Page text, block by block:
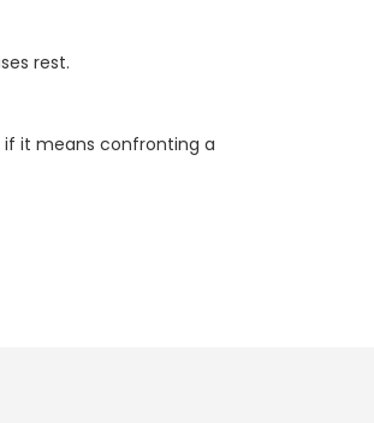
rest.
if it means confronting a